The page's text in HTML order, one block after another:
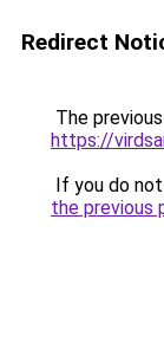
Redirect
The
https://
If you do
the previous